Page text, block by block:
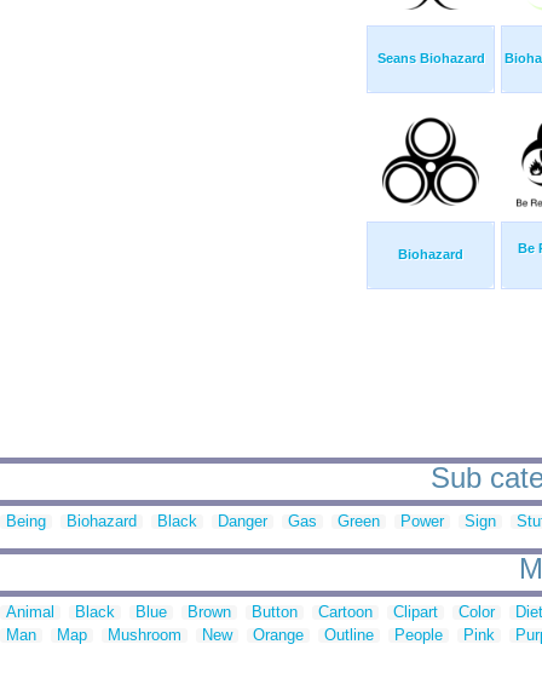
Seans Biohazard
Biohazard Be
Sub
Being Biohazard Black Danger Gas Green Power Sign
Animal Black Blue Brown Button Cartoon Clipart Color
Man
Map Mushroom New Orange Outline People Pink